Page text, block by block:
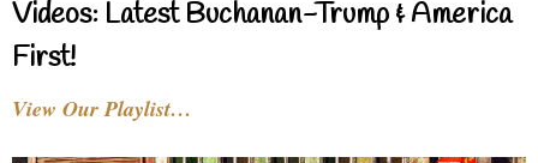
Videos: Latest Buchanan-Trump & America
First!
View Our Playlist…